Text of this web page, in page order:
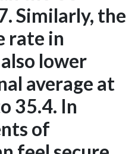
Similarly, the
rate in
lower
average at
35.4. In
of